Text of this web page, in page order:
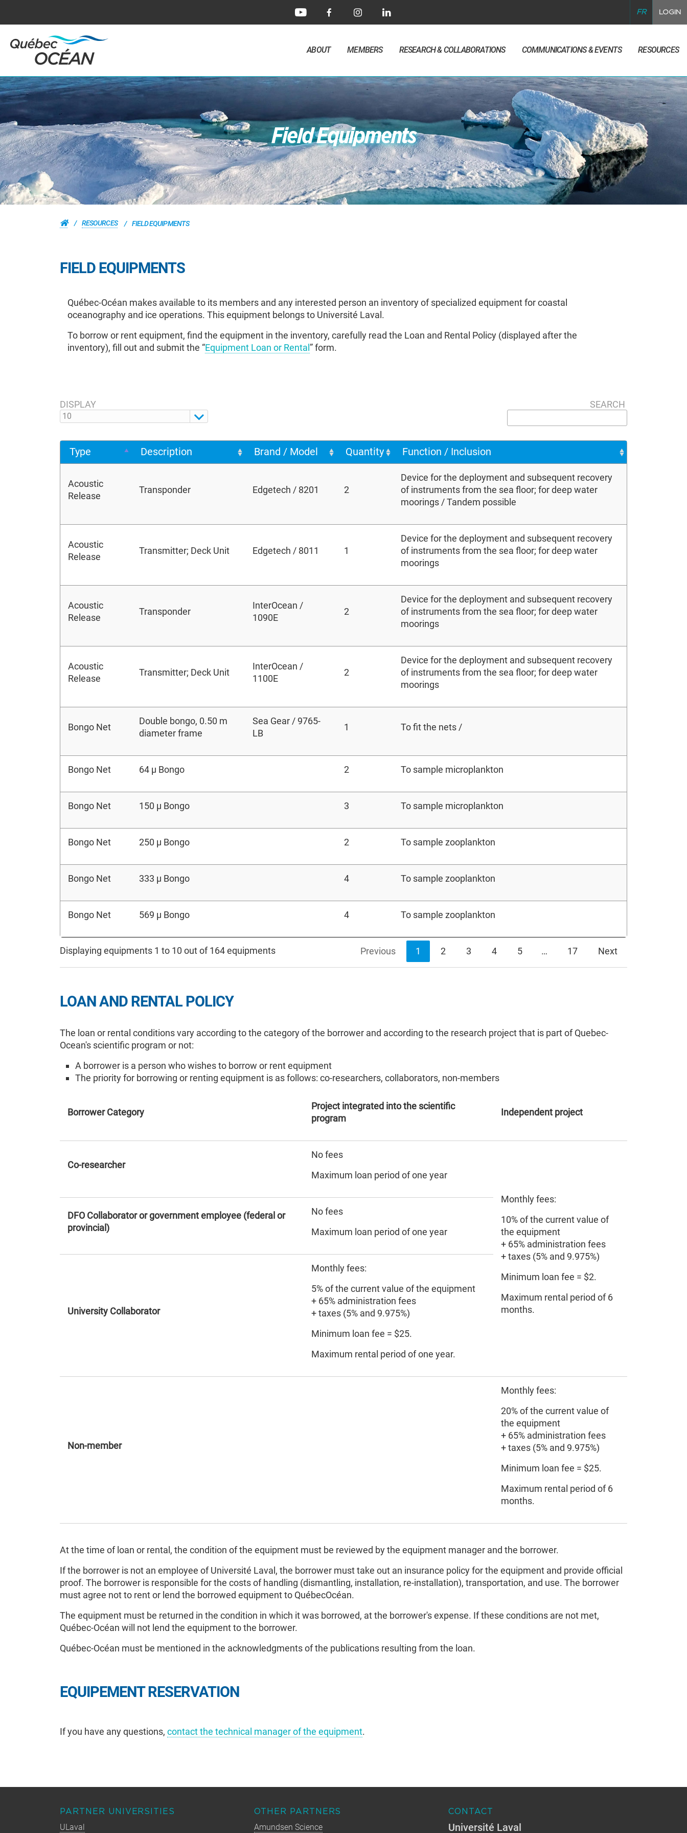
FR LOGIN
RESOURCES
COMMUNICATIONS & EVENTS
RESEARCH & COLLABORATIONS
MEMBERS
ABOUT
Field Equipments
RESOURCES FIELD EQUIPMENTS
FIELD EQUIPMENTS
Québec-Océan makes available to its members and any interested person an inventory of specialized equipment for coastal
oceanography and ice operations. This equipment belongs to Université Laval.
To borrow or rent equipment, find the equipment in the inventory, carefully read the Loan and Rental Policy (displayed after the
inventory), fill out and submit the “Equipment Loan or Rental ” form.
DISPLAY SEARCH
Type Description Brand / Model Quantity Function / Inclusion
Acoustic
Release
Transponder Edgetech / 8201 2
Device for the deployment and subsequent recovery
of instruments from the sea floor; for deep water
moorings / Tandem possible
Acoustic
Release
Transmitter; Deck Unit Edgetech / 8011 1
Device for the deployment and subsequent recovery
of instruments from the sea floor; for deep water
moorings
Acoustic
Release
Transponder
InterOcean /
1090E
2
Device for the deployment and subsequent recovery
of instruments from the sea floor; for deep water
moorings
Acoustic
Release
Transmitter; Deck Unit
InterOcean /
1100E
2
Device for the deployment and subsequent recovery
of instruments from the sea floor; for deep water
moorings
Bongo Net
Double bongo, 0.50 m
diameter frame
Sea Gear / 9765-
LB
1 To fit the nets /
Bongo Net 64 µ Bongo 2 To sample microplankton
Bongo Net 150 µ Bongo 3 To sample microplankton
Bongo Net 250 µ Bongo 2 To sample zooplankton
Bongo Net 333 µ Bongo 4 To sample zooplankton
Bongo Net 569 µ Bongo 4 To sample zooplankton
Displaying equipments 1 to 10 out of 164 equipments Previous 1 2 3 4 5 … 17 Next
LOAN AND RENTAL POLICY
The loan or rental conditions vary according to the category of the borrower and according to the research project that is part of Quebec-
Ocean's scientific program or not:
A borrower is a person who wishes to borrow or rent equipment
The priority for borrowing or renting equipment is as follows: co-researchers, collaborators, non-members
Borrower Category
Project integrated into the scientific
program
Independent project
Co-researcher
No fees
Maximum loan period of one year
Monthly fees:
10% of the current value of
the equipment
+ 65% administration fees
+ taxes (5% and 9.975%)
Minimum loan fee = $2.
Maximum rental period of 6
months.
DFO Collaborator or government employee (federal or
provincial)
No fees
Maximum loan period of one year
University Collaborator
Monthly fees:
5% of the current value of the equipment
+ 65% administration fees
+ taxes (5% and 9.975%)
Minimum loan fee = $25.
Maximum rental period of one year.
Non-member
Monthly fees:
20% of the current value of
the equipment
+ 65% administration fees
+ taxes (5% and 9.975%)
Minimum loan fee = $25.
Maximum rental period of 6
months.
At the time of loan or rental, the condition of the equipment must be reviewed by the equipment manager and the borrower.
If the borrower is not an employee of Université Laval, the borrower must take out an insurance policy for the equipment and provide official
proof. The borrower is responsible for the costs of handling (dismantling, installation, re-installation), transportation, and use. The borrower
must agree not to rent or lend the borrowed equipment to QuébecOcéan.
The equipment must be returned in the condition in which it was borrowed, at the borrower's expense. If these conditions are not met,
Québec-Océan will not lend the equipment to the borrower.
Québec-Océan must be mentioned in the acknowledgments of the publications resulting from the loan.
EQUIPEMENT RESERVATION
If you have any questions, contact the technical manager of the equipment.
PARTNER UNIVERSITIES
ULaval
OTHER PARTNERS
Amundsen Science
CONTACT
Université Laval